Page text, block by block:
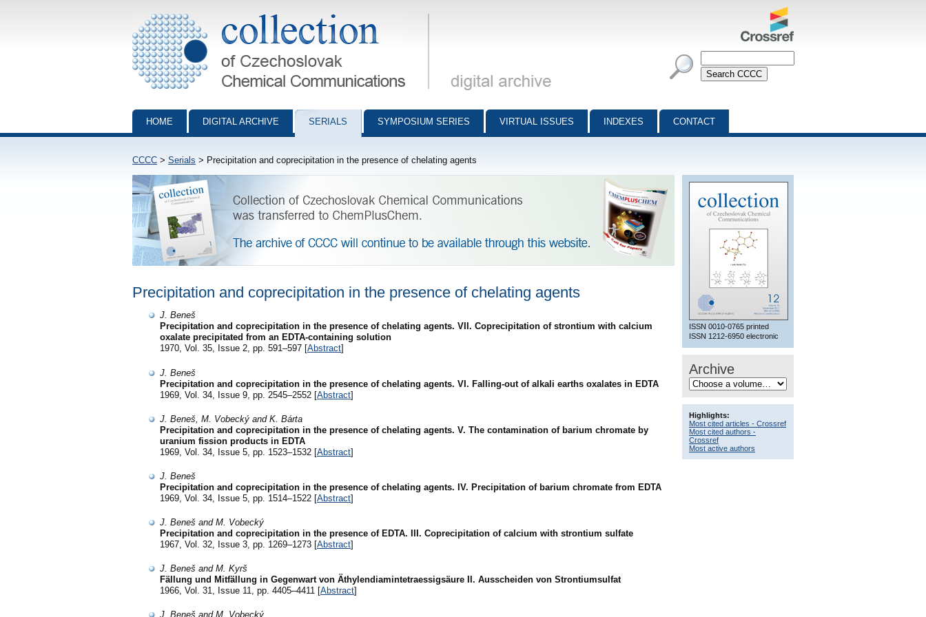
Collection of Czechoslovak Chemical Communications - digital archive
HOME DIGITAL ARCHIVE SERIALS SYMPOSIUM SERIES VIRTUAL ISSUES INDEXES CONTACT
CCCC > Serials > Precipitation and coprecipitation in the presence of chelating agents
ISSN 0010-0765 printed
ISSN 1212-6950 electronic
Archive
Highlights:
Most cited articles - Crossref
Most cited authors -
Crossref
Most active authors
Precipitation and coprecipitation in the presence of chelating agents
J. Beneš
Precipitation and coprecipitation in the presence of chelating agents. VII. Coprecipitation of strontium with calcium
oxalate precipitated from an EDTA-containing solution
1970, Vol. 35, Issue 2, pp. 591–597 [Abstract]
J. Beneš
Precipitation and coprecipitation in the presence of chelating agents. VI. Falling-out of alkali earths oxalates in EDTA
1969, Vol. 34, Issue 9, pp. 2545–2552 [Abstract]
J. Beneš, M. Vobecký and K. Bárta
Precipitation and coprecipitation in the presence of chelating agents. V. The contamination of barium chromate by
uranium fission products in EDTA
1969, Vol. 34, Issue 5, pp. 1523–1532 [Abstract]
J. Beneš
Precipitation and coprecipitation in the presence of chelating agents. IV. Precipitation of barium chromate from EDTA
1969, Vol. 34, Issue 5, pp. 1514–1522 [Abstract]
J. Beneš and M. Vobecký
Precipitation and coprecipitation in the presence of EDTA. III. Coprecipitation of calcium with strontium sulfate
1967, Vol. 32, Issue 3, pp. 1269–1273 [Abstract]
J. Beneš and M. Kyrš
Fällung und Mitfällung in Gegenwart von Äthylendiamintetraessigsäure II. Ausscheiden von Strontiumsulfat
1966, Vol. 31, Issue 11, pp. 4405–4411 [Abstract]
J. Beneš and M. Vobecký